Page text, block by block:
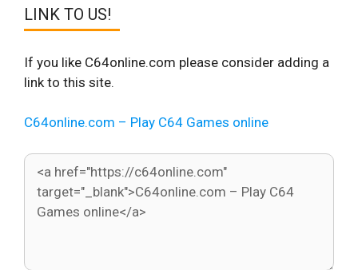
LINK TO US!
If you like C64online.com please consider adding a
link to this site.
C64online.com – Play C64 Games online